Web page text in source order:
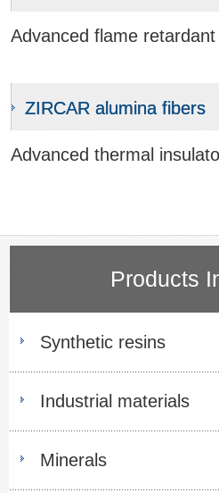
Advanced flame retardant
ZIRCAR alumina fibers
Advanced thermal
Products
Synthetic resins
Industrial materials
Minerals